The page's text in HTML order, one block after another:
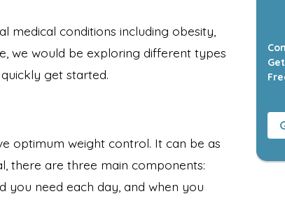
medical conditions including obesity,
we would be exploring different types
get started.
optimum weight control. It can be as
there are three main components:
you need each day, and when you